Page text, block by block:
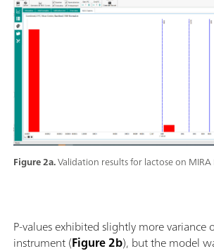
Figure 2a.Validation results for lactose on
P-values exhibited slightly more variance
instrument (Figure 2b), but the model